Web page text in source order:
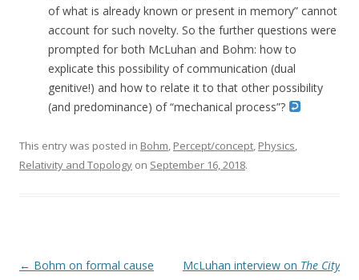
of what is already known or present in memory” cannot
account for such novelty. So the further questions were
prompted for both McLuhan and Bohm: how to
explicate this possibility of communication (dual
genitive!) and how to relate it to that other possibility
(and predominance) of “mechanical process”?
This entry was posted in Bohm, Percept/concept, Physics,
Relativity and Topology on September 16, 2018.
Post navigation
← Bohm on formal cause McLuhan interview on The City